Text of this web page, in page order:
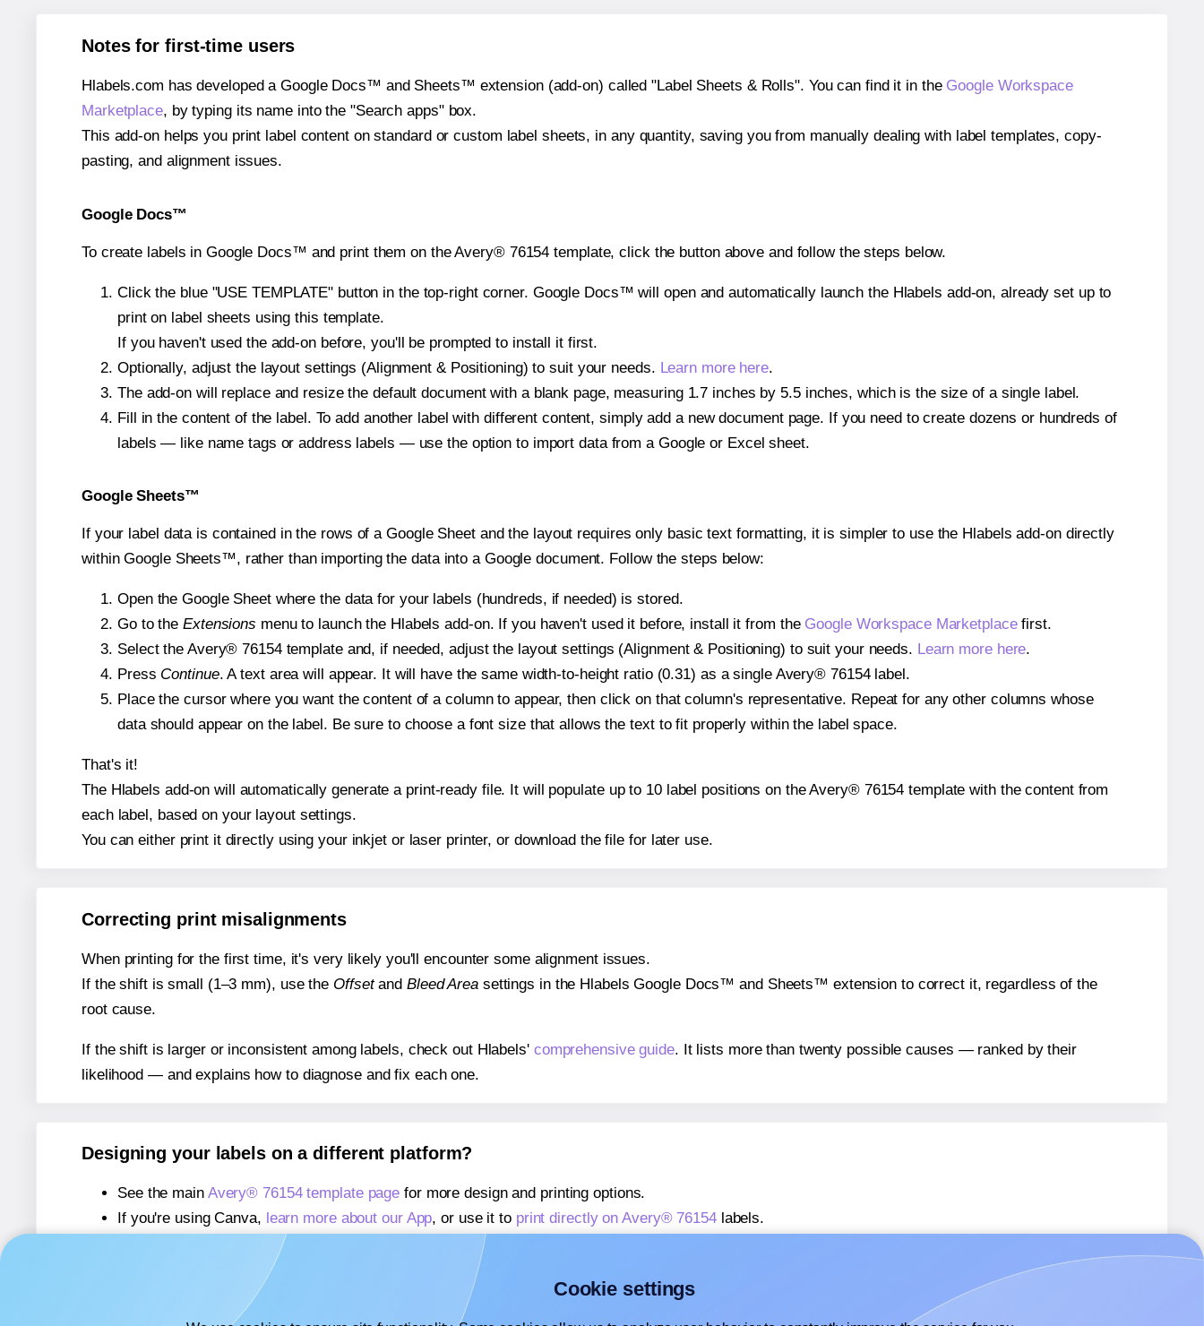
Notes for first-time users
Hlabels.com has developed a Google Docs™ and Sheets™ extension (add-on) called "Label Sheets & Rolls". You can find it in the Google Workspace
Marketplace, by typing its name into the "Search apps" box.
This add-on helps you print label content on standard or custom label sheets, in any quantity, saving you from manually dealing with label templates, copy-
pasting, and alignment issues.
Google Docs™
To create labels in Google Docs™ and print them on the Avery® 76154 template, click the button above and follow the steps below.
Click the blue "USE TEMPLATE" button in the top-right corner. Google Docs™ will open and automatically launch the Hlabels add-on, already set up to
print on label sheets using this template.
If you haven't used the add-on before, you'll be prompted to install it first.
Optionally, adjust the layout settings (Alignment & Positioning) to suit your needs. Learn more here.
The add-on will replace and resize the default document with a blank page, measuring 1.7 inches by 5.5 inches, which is the size of a single label.
Fill in the content of the label. To add another label with different content, simply add a new document page. If you need to create dozens or hundreds of
labels — like name tags or address labels — use the option to import data from a Google or Excel sheet.
Google Sheets™
If your label data is contained in the rows of a Google Sheet and the layout requires only basic text formatting, it is simpler to use the Hlabels add-on directly
within Google Sheets™, rather than importing the data into a Google document. Follow the steps below:
Open the Google Sheet where the data for your labels (hundreds, if needed) is stored.
Go to the Extensions menu to launch the Hlabels add-on. If you haven't used it before, install it from the Google Workspace Marketplacefirst.
Select the Avery® 76154 template and, if needed, adjust the layout settings (Alignment & Positioning) to suit your needs. Learn more here.
Press Continue. A text area will appear. It will have the same width-to-height ratio (0.31) as a single Avery® 76154 label.
Place the cursor where you want the content of a column to appear, then click on that column's representative. Repeat for any other columns whose
data should appear on the label. Be sure to choose a font size that allows the text to fit properly within the label space.
That's it!
The Hlabels add-on will automatically generate a print-ready file. It will populate up to 10 label positions on the Avery® 76154 template with the content from
each label, based on your layout settings.
You can either print it directly using your inkjet or laser printer, or download the file for later use.
Correcting print misalignments
When printing for the first time, it's very likely you'll encounter some alignment issues.
If the shift is small (1–3 mm), use the Offsetand Bleed Areasettings in the Hlabels Google Docs™ and Sheets™ extension to correct it, regardless of the
root cause.
If the shift is larger or inconsistent among labels, check out Hlabels' comprehensive guide. It lists more than twenty possible causes — ranked by their
likelihood — and explains how to diagnose and fix each one.
Designing your labels on a different platform?
See the main Avery® 76154 template page for more design and printing options.
If you're using Canva, learn more about our App, or use it to print directly on Avery® 76154labels.
If you're using Microsoft Word,
learn more about our Add-in
If you're using Adobe Express,
learn more about our Add-on
Cookie settings